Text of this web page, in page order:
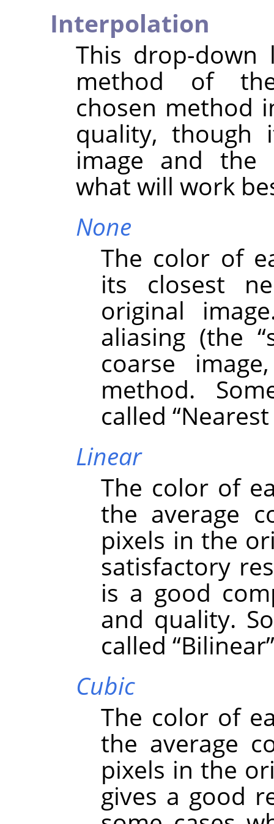
Interpolation
This drop-
method of
chosen method
quality, though
image and the
what will work
None
The color of
its closest
original
aliasing (the“
coarse
method.
called“
Linear
The color of
the average
pixels in the
satisfactory
is a good
and quality.
called“Bilinear
Cubic
The color of
the average
pixels in the
gives a good